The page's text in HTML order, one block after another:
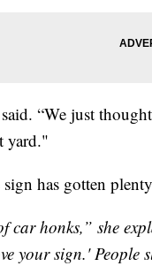
“We just
yard."
has gotten
car honks,” she
your sign.'